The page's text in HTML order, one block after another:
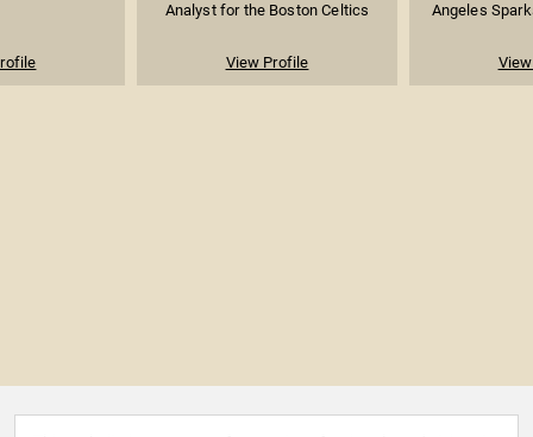
Analyst for the Boston Celtics
View Profile
Angeles